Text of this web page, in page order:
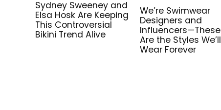
Elsa Hosk Are Keeping
This Controversial
Bikini Trend Alive
We’re Swimwear
Designers and
Influencers—These
Are the Styles We’ll
Wear Forever